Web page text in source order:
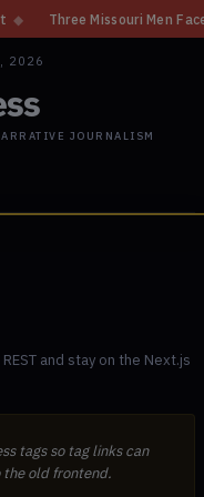
Missouri Men Face 20
2026
JOURNALISM
and stay on the Next.js
tags so tag links can
old frontend.